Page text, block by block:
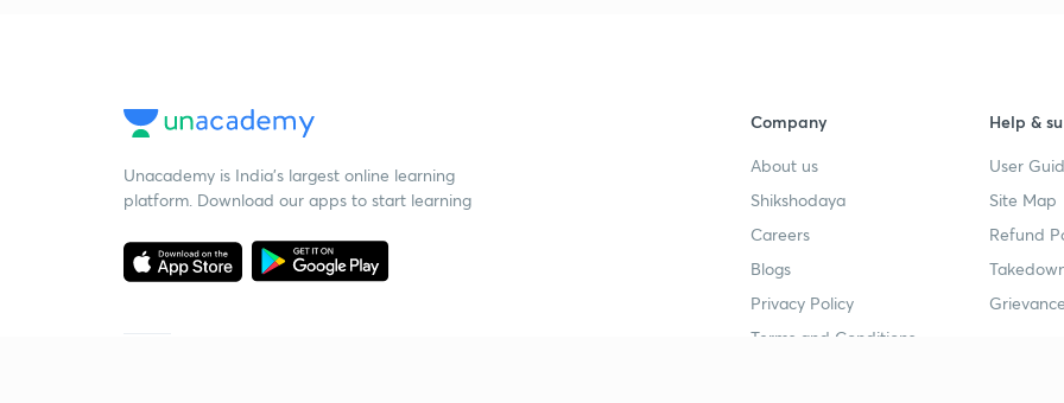
Unacademy is India’s largest online learning
platform. Download our apps to start learning
Company
About us
Shikshodaya
Careers
Blogs
Privacy Policy
Terms and Conditions
Help &
User
Site Map
Refund